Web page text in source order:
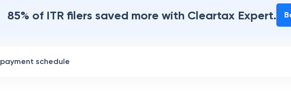
85% of ITR filers saved more with Cleartax Expert.
schedule